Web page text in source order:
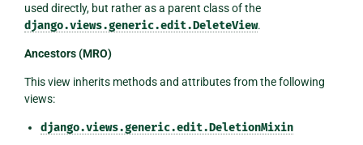
used directly, but rather as a parent class of the
django.views.generic.edit.DeleteView.
Ancestors (MRO)
This view inherits methods and attributes from the following
views:
django.views.generic.edit.DeletionMixin